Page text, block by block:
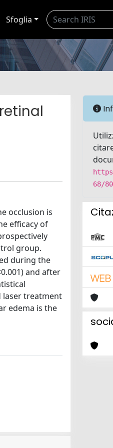
Sfoglia
occlusion is
efficacy of
group.
during the
and after
laser treatment
edema is the
68/